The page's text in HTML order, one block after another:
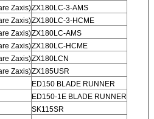
Zaxis)ZX180LC-3-AMS
Zaxis)ZX180LC-3-HCME
Zaxis)ZX180LC-AMS
Zaxis)ZX180LC-HCME
Zaxis)ZX180LCN
Zaxis)ZX185USR
ED150 BLADE RUNNER
ED150-1E BLADE RUNNER
SK115SR